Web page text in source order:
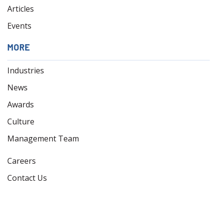
Articles
Events
MORE
Industries
News
Awards
Culture
Management Team
Careers
Contact Us